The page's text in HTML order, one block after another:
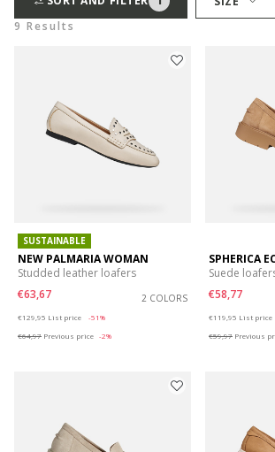
9 Results
SUSTAINABLE
NEW PALMARIA WOMAN
Studded leather loafers
€63,67
2 COLORS
€129,95 List price
-51%
€64,97 Previous price -2%
SPHERICA
Suede
€58,77
€119,95 List price
€59,97 Previous